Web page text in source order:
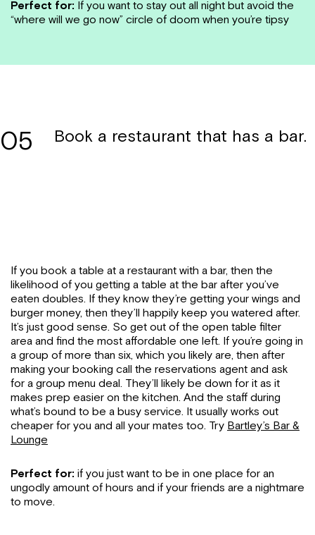
Perfect for: If you want to stay out all night but avoid the
“where will we go now” circle of doom when you’re tipsy
05 Book a restaurant that has a bar.
If you book a table at a restaurant with a bar, then the
likelihood of you getting a table at the bar after you’ve
eaten doubles. If they know they’re getting your wings and
burger money, then they’ll happily keep you watered after.
It’s just good sense. So get out of the open table filter
area and find the most affordable one left. If you’re going in
a group of more than six, which you likely are, then after
making your booking call the reservations agent and ask
for a group menu deal. They’ll likely be down for it as it
makes prep easier on the kitchen. And the staff during
what’s bound to be a busy service. It usually works out
cheaper for you and all your mates too. Try Bartley’s Bar &
Lounge
Perfect for: if you just want to be in one place for an
ungodly amount of hours and if your friends are a nightmare
to move.